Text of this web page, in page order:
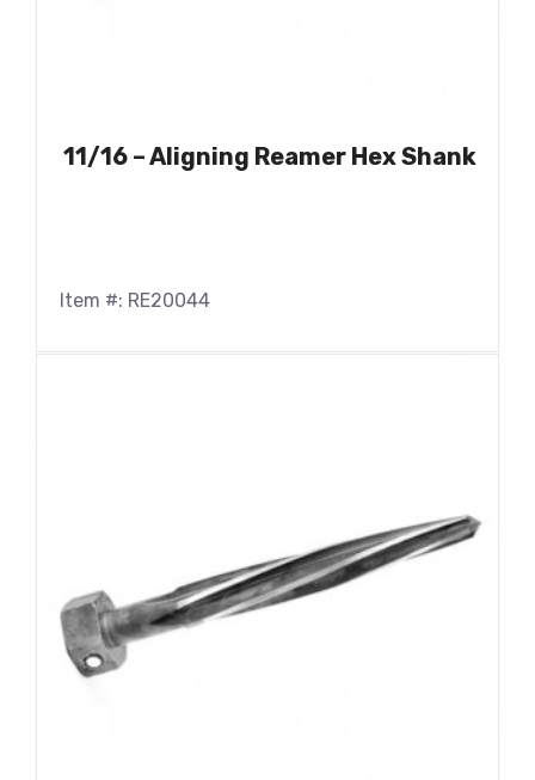
11/16 – Aligning Reamer Hex Shank
Item #: RE20044